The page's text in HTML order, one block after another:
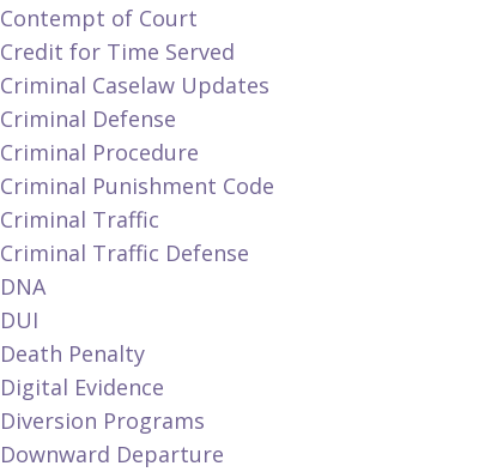
Contempt of Court
Credit for Time Served
Criminal Caselaw Updates
Criminal Defense
Criminal Procedure
Criminal Punishment Code
Criminal Traffic
Criminal Traffic Defense
DNA
DUI
Death Penalty
Digital Evidence
Diversion Programs
Downward Departure